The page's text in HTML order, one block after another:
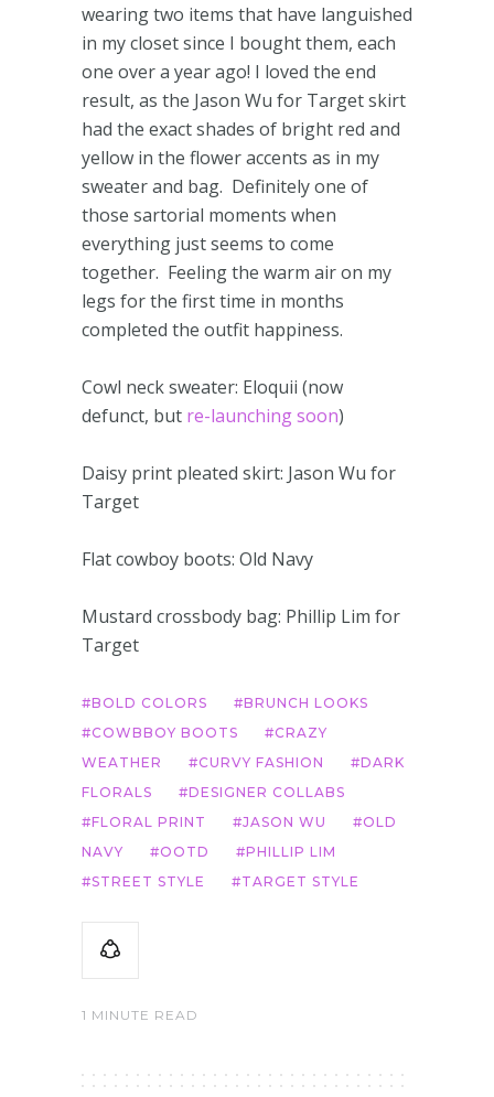
wearing two items that have languished
in my closet since I bought them, each
one over a year ago! I loved the end
result, as the Jason Wu for Target skirt
had the exact shades of bright red and
yellow in the flower accents as in my
sweater and bag. Definitely one of
those sartorial moments when
everything just seems to come
together. Feeling the warm air on my
legs for the first time in months
completed the outfit happiness.
Cowl neck sweater: Eloquii (now
defunct, but re-launching soon)
Daisy print pleated skirt: Jason Wu for
Target
Flat cowboy boots: Old Navy
Mustard crossbody bag: Phillip Lim for
Target
BOLD COLORS
BRUNCH LOOKS
COWBBOY BOOTS
CRAZY
WEATHER
CURVY FASHION
DARK
FLORALS
DESIGNER COLLABS
FLORAL PRINT
JASON WU
OLD
NAVY
OOTD
PHILLIP LIM
STREET STYLE
TARGET STYLE
1 MINUTE READ